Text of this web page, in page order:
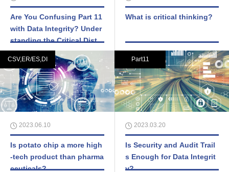
Are You Confusing Part 11
with Data Integrity? Under
standing the Critical Distin
ction
What is critical thinking?
CSV,ER/ES,DI
2023.06.10
Is potato chip a more high
-tech product than pharma
ceuticals?
Part11
2023.03.20
Is Security and Audit Trail
s Enough for Data Integrit
y?